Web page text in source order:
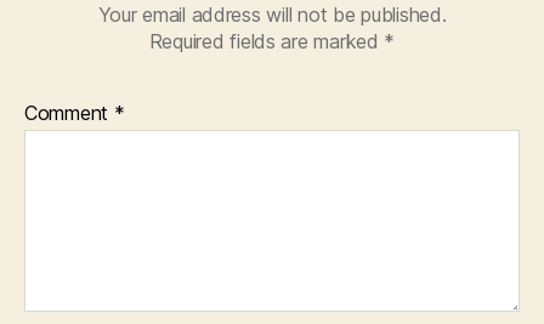
Your email address will not be published.
Required fields are marked *
Comment *